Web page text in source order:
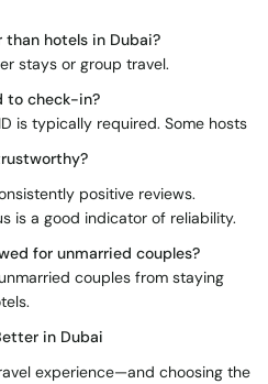
than hotels in Dubai?
stays or group travel.
to check-in?
is typically required. Some hosts
positive reviews.
is a good indicator of reliability.
for unmarried couples?
couples from staying
in Dubai
experience—and choosing the